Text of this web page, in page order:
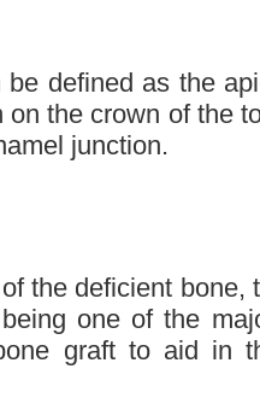
defined as the
the crown of the
junction.
the deficient
one of the
graft to aid in